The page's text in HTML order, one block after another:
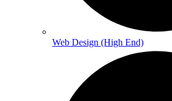
Web Design (High End)